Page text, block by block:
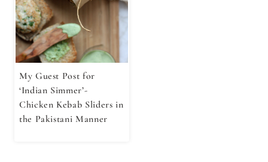
My Guest Post for
‘Indian Simmer’-
Chicken Kebab Sliders in
the Pakistani Manner